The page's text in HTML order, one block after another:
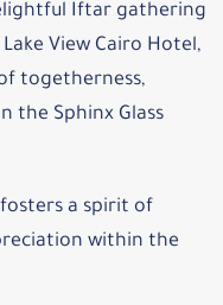
Iftar gathering
View Cairo Hotel,
togetherness,
the Sphinx Glass
a spirit of
within the